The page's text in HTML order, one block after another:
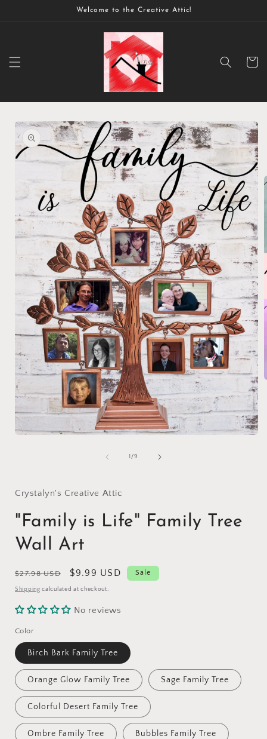
Welcome to the Creative Attic!
Cart
Skip to
information
1/of
9
Crystalyn's Creative Attic
"Family is Life" Family Tree
Wall Art
Regular
price
$27.98 USD
Sale
price
$9.99 USD Sale
Shipping calculated at checkout.
No reviews
Color
Birch Bark Family Tree
Orange Glow Family Tree Sage Family Tree
Colorful Desert Family Tree
Ombre Family Tree Bubbles Family Tree